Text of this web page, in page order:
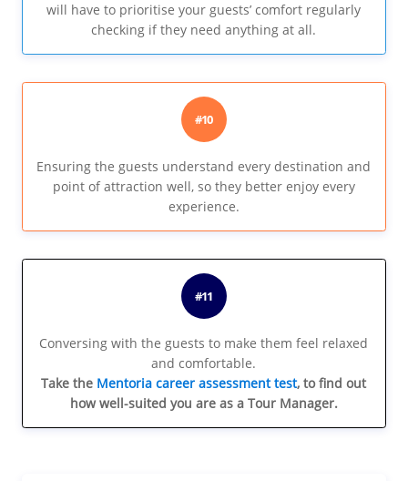
will have to prioritise your guests’ comfort regularly
checking if they need anything at all.
#10
Ensuring the guests understand every destination and
point of attraction well, so they better enjoy every
experience.
#11
Conversing with the guests to make them feel relaxed
and comfortable.
Take the Mentoria career assessment test, to find out
how well-suited you are as a Tour Manager.